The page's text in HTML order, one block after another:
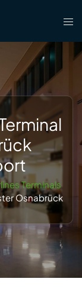
Terminals
Osnabrück